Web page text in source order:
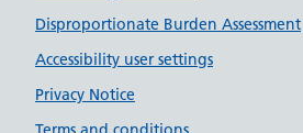
Disproportionate Burden Assessment
Accessibility user settings
Privacy Notice